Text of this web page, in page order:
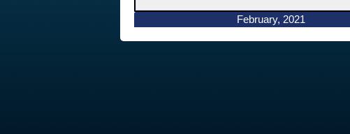
February, 2021